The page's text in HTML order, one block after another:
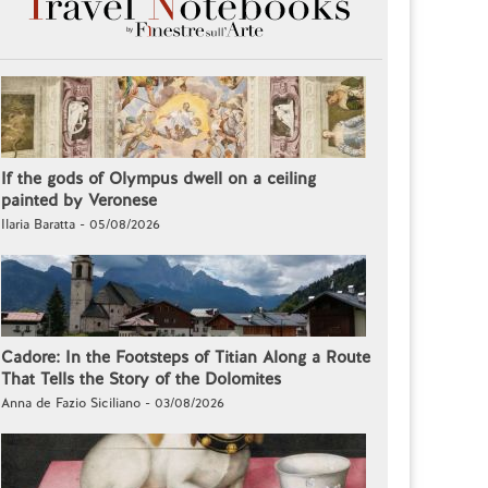
If the gods of Olympus dwell on a ceiling
painted by Veronese
Ilaria Baratta - 05/08/2026
Cadore: In the Footsteps of Titian Along a Route
That Tells the Story of the Dolomites
Anna de Fazio Siciliano - 03/08/2026